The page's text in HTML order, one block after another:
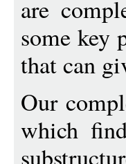
are
some key
that can
Our
which